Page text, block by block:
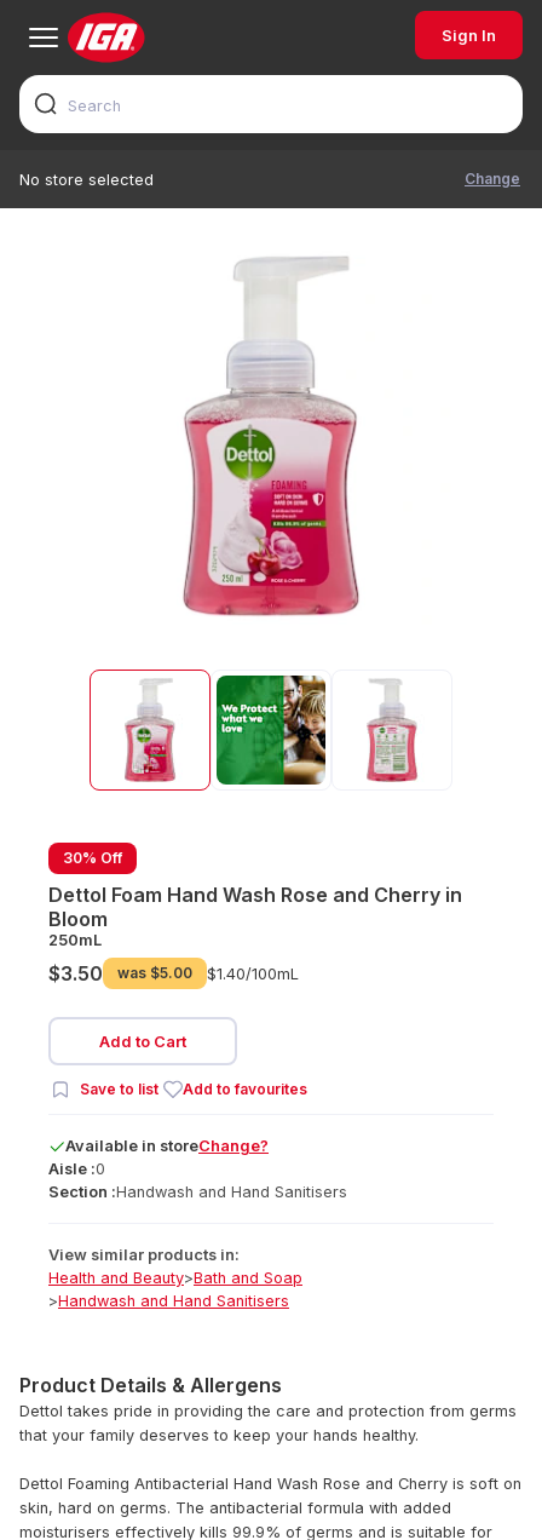
Sign In
No store selected Change
30% Off
Dettol Foam Hand Wash Rose and Cherry in
Bloom
250mL
$3.50 was $5.00 $1.40/100mL
Add to Cart
Save to list Add to favourites
Available in storeChange?
Aisle :0
Section :Handwash and Hand Sanitisers
View similar products in:
Health and Beauty>Bath and Soap
>Handwash and Hand Sanitisers
Product Details & Allergens
Dettol takes pride in providing the care and protection from germs
that your family deserves to keep your hands healthy.
Dettol Foaming Antibacterial Hand Wash Rose and Cherry is soft on
skin, hard on germs. The antibacterial formula with added
moisturisers effectively kills 99.9% of germs and is suitable for